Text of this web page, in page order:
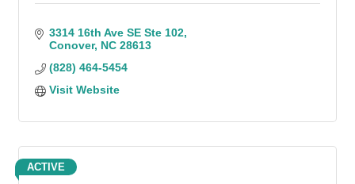
3314 16th Ave SE Ste 102
Conover NC 28613
(828) 464-5454
Visit Website
ACTIVE